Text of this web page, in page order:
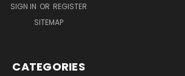
SIGN IN OR REGISTER
SITEMAP
CATEGORIES